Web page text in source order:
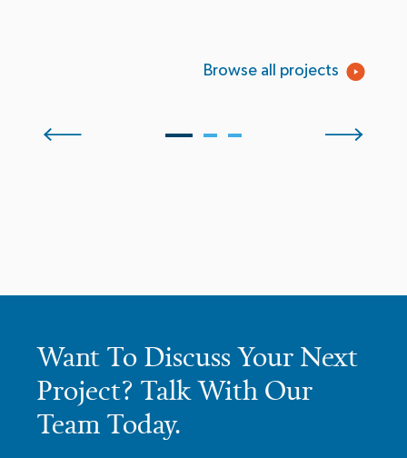
Browse all projects
Want To Discuss Your Next
Project? Talk With Our
Team Today.